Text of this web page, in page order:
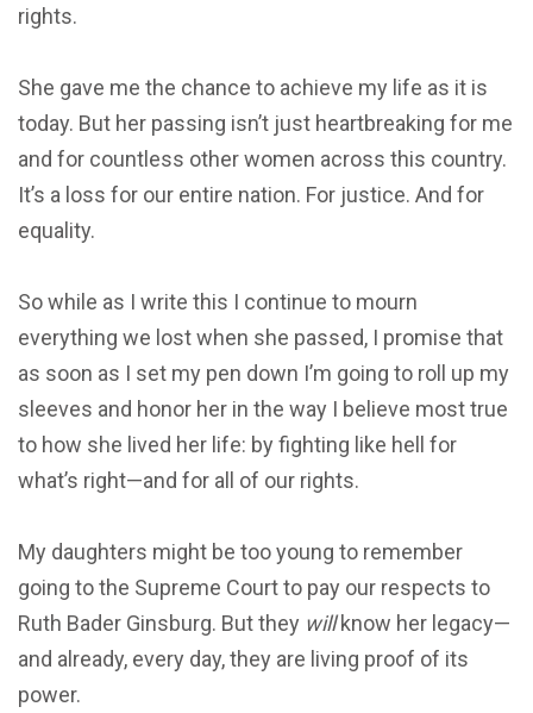
rights.
She gave me the chance to achieve my life as it is
today. But her passing isn’t just heartbreaking for me
and for countless other women across this country.
It’s a loss for our entire nation. For justice. And for
equality.
So while as I write this I continue to mourn
everything we lost when she passed, I promise that
as soon as I set my pen down I’m going to roll up my
sleeves and honor her in the way I believe most true
to how she lived her life: by fighting like hell for
what’s right—and for all of our rights.
My daughters might be too young to remember
going to the Supreme Court to pay our respects to
Ruth Bader Ginsburg. But they willknow her legacy—
and already, every day, they are living proof of its
power.